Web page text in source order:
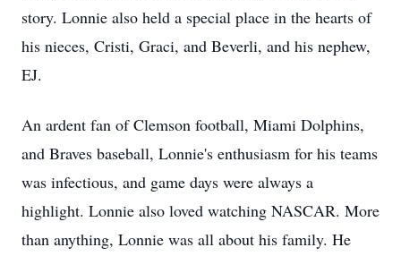
story. Lonnie also held a special place in the hearts of
his nieces, Cristi, Graci, and Beverli, and his nephew,
EJ.
An ardent fan of Clemson football, Miami Dolphins,
and Braves baseball, Lonnie's enthusiasm for his teams
was infectious, and game days were always a
highlight. Lonnie also loved watching NASCAR. More
than anything, Lonnie was all about his family. He